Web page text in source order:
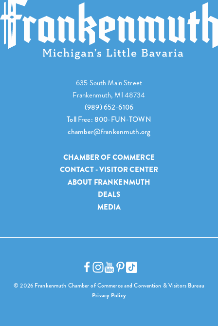
635 South Main Street
Frankenmuth, MI 48734
(989) 652-6106
Toll Free: 800-FUN-TOWN
chamber@frankenmuth.org
CHAMBER OF COMMERCE
CONTACT - VISITOR CENTER
ABOUT FRANKENMUTH
DEALS
MEDIA
© 2026 Frankenmuth Chamber of Commerce and Convention & Visitors Bureau
Privacy Policy